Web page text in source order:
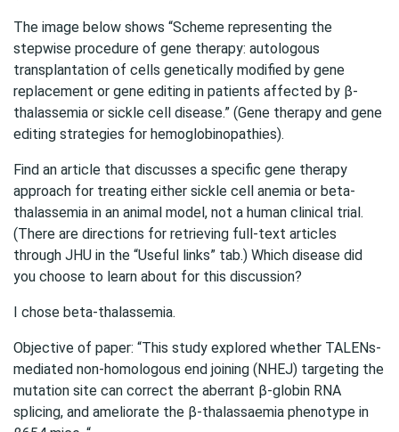
The image below shows “Scheme representing the
stepwise procedure of gene therapy: autologous
transplantation of cells genetically modified by gene
replacement or gene editing in patients affected by β-
thalassemia or sickle cell disease.” (Gene therapy and gene
editing strategies for hemoglobinopathies).
Find an article that discusses a specific gene therapy
approach for treating either sickle cell anemia or beta-
thalassemia in an animal model, not a human clinical trial.
(There are directions for retrieving full-text articles
through JHU in the “Useful links” tab.) Which disease did
you choose to learn about for this discussion?
I chose beta-thalassemia.
Objective of paper: “This study explored whether TALENs‐
mediated non‐homologous end joining (NHEJ) targeting the
mutation site can correct the aberrant β‐globin RNA
splicing, and ameliorate the β‐thalassaemia phenotype in